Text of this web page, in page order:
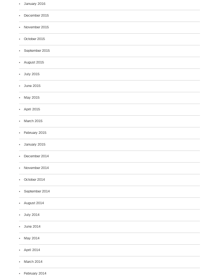
January 2016
December 2015
November 2015
October 2015
September 2015
August 2015
July 2015
June 2015
May 2015
April 2015
March 2015
February 2015
January 2015
December 2014
November 2014
October 2014
September 2014
August 2014
July 2014
June 2014
May 2014
April 2014
March 2014
February 2014